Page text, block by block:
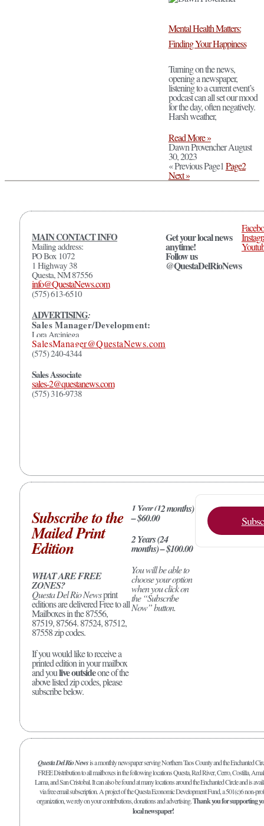
Mental Health Matters:
Finding Your Happiness
Turning on the news,
opening a newspaper,
listening to a current event’s
podcast can all set our mood
for the day, often negatively.
Harsh weather,
Read More »
Dawn ProvencherAugust
30, 2023
« PreviousPage1 Page2
Next »
MAIN CONTACT INFO
Mailing address:
PO Box 1072
1 Highway 38
Questa, NM 87556
info@QuestaNews.com
(575) 613-6510
ADVERTISING:
Sales Manager/Development:
Lora Arciniega
SalesManager@QuestaNews.com
(575) 240-4344
Sales Associate
sales-2@questanews.com
(575) 316-9738
Get your local news
anytime!
Follow us
@QuestaDelRioNews
Subscribe to the
Mailed Print
Edition
WHAT ARE FREE
ZONES?
Questa Del Rio Newsprint
editions are delivered Free to all
Mailboxes in the 87556,
87519, 87564. 87524, 87512,
87558 zip codes.
If you would like to receive a
printed edition in your mailbox
and youlive outsideone of the
above listed zip codes, please
subscribe below.
1 Year (12 months)
– $60.00
2 Years (24
months) – $100.00
You will be able to
choose your option
when you click on
the “Subscribe
Now” button.
Questa Del Rio Newsis a monthly newspaper serving Northern Taos County and the Enchanted
FREE Distribution to all mailboxes in the following locations Questa, Red River, Cerro, Costilla,
Lama, and San Cristobal. It can also be found at many locations around the Enchanted Circle and is
via free email subscription. A project of the Questa Economic Development Fund, a 501(c)6 non-
organization, we rely on your contributions, donations and advertising.Thank you for supporting
local newspaper!